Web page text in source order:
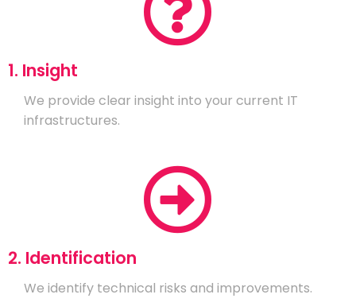
1. Insight
We provide clear insight into your current IT
infrastructures.
2. Identification
We identify technical risks and improvements.